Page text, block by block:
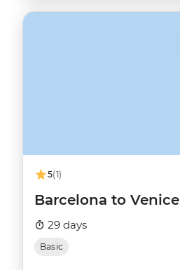
5(1)
Barcelona to Venice
29 days
Basic